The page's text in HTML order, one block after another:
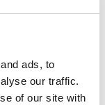
ads, to
our traffic.
of our site with